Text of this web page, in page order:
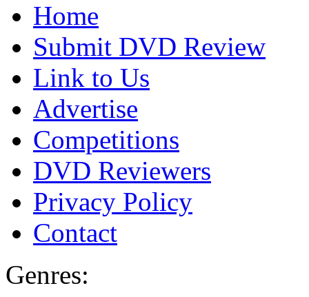
Home
Submit DVD Review
Link to Us
Advertise
Competitions
DVD Reviewers
Privacy Policy
Contact
Genres: